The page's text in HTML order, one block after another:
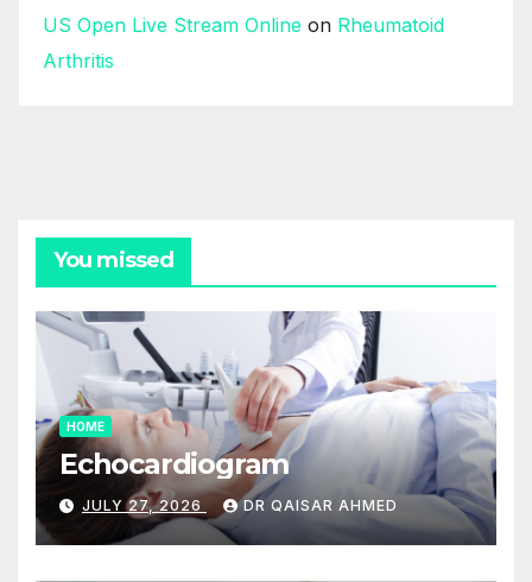
US Open Live Stream Online on Rheumatoid
Arthritis
You missed
HOME
Echocardiogram
JULY 27, 2026 DR QAISAR AHMED